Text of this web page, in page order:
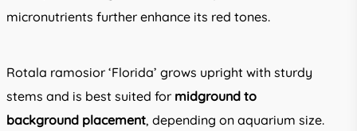
micronutrients further enhance its red tones.
Rotala ramosior ‘Florida’ grows upright with sturdy
stems and is best suited for midground to
background placement, depending on aquarium size.